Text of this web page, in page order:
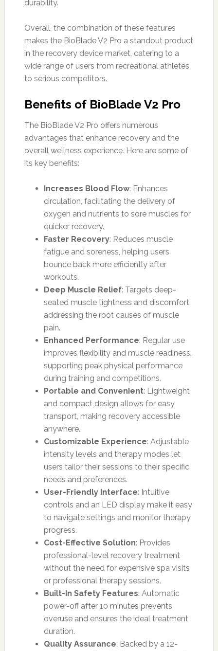
durability.
Overall, the combination of these features
makes the BioBlade V2 Pro a standout product
in the recovery device market, catering to a
wide range of users from recreational athletes
to serious competitors.
Benefits of BioBlade V2 Pro
The BioBlade V2 Pro offers numerous
advantages that enhance recovery and the
overall wellness experience. Here are some of
its key benefits:
Increases Blood Flow: Enhances
circulation, facilitating the delivery of
oxygen and nutrients to sore muscles for
quicker recovery.
Faster Recovery: Reduces muscle
fatigue and soreness, helping users
bounce back more efficiently after
workouts.
Deep Muscle Relief: Targets deep-
seated muscle tightness and discomfort,
addressing the root causes of muscle
pain.
Enhanced Performance: Regular use
improves flexibility and muscle readiness,
supporting peak physical performance
during training and competitions.
Portable and Convenient: Lightweight
and compact design allows for easy
transport, making recovery accessible
anywhere.
Customizable Experience: Adjustable
intensity levels and therapy modes let
users tailor their sessions to their specific
needs and preferences.
User-Friendly Interface: Intuitive
controls and an LED display make it easy
to navigate settings and monitor therapy
progress.
Cost-Effective Solution: Provides
professional-level recovery treatment
without the need for expensive spa visits
or professional therapy sessions.
Built-In Safety Features: Automatic
power-off after 10 minutes prevents
overuse and ensures the ideal treatment
duration.
Quality Assurance: Backed by a 12-